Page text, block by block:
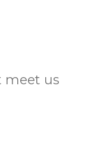
meet us